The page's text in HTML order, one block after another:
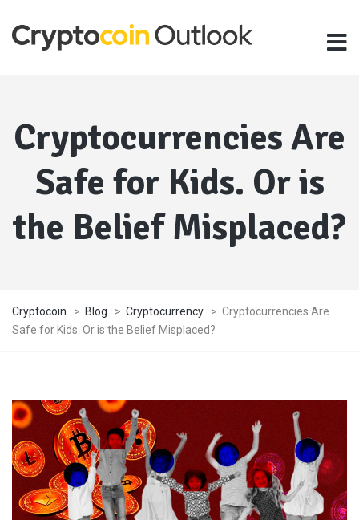
Cryptocurrencies Are
Safe for Kids. Or is
the Belief Misplaced?
Cryptocoin > Blog > Cryptocurrency > Cryptocurrencies Are
Safe for Kids. Or is the Belief Misplaced?